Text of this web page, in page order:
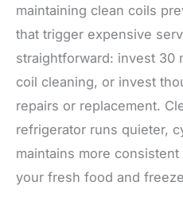
maintaining clean coils
that trigger expensive
straightforward: invest 30
coil cleaning, or invest
repairs or replacement.
refrigerator runs quieter,
maintains more
your fresh food and